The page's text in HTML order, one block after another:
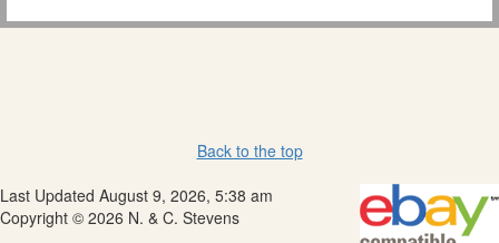
Back to the top
Last Updated August 9, 2026, 5:38 am
Copyright © 2026 N. & C. Stevens